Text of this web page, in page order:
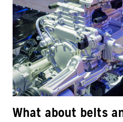
What about belts